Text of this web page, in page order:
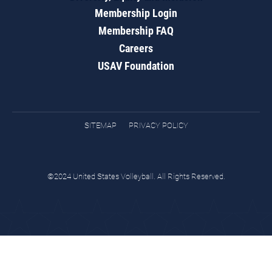
Membership Login
Membership FAQ
Careers
USAV Foundation
SITEMAP PRIVACY POLICY
©2024 United States Volleyball. All Rights Reserved.